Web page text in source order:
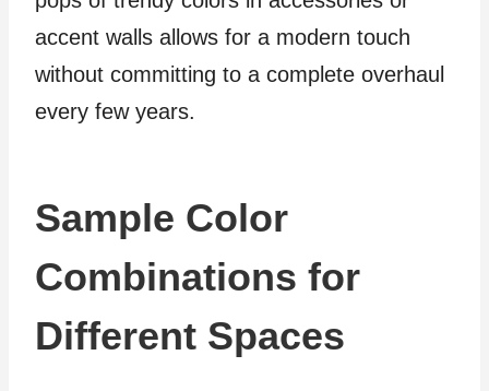
accent walls allows for a modern touch
without committing to a complete overhaul
every few years.
Sample Color
Combinations for
Different Spaces